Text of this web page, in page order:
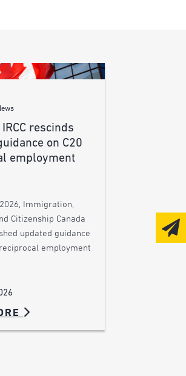
rescinds
on C20
employment
Immigration,
Citizenship Canada
updated guidance
employment